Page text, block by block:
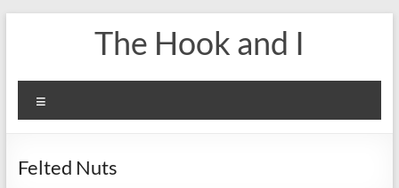
The Hook and I
Felted Nuts